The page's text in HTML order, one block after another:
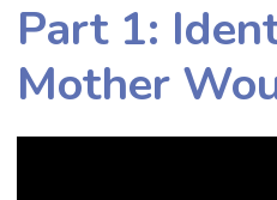
Part 1:
Mother